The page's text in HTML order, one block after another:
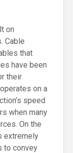
on
Cable
that
have been
their
on a
speed
when many
On the
extremely
to convey